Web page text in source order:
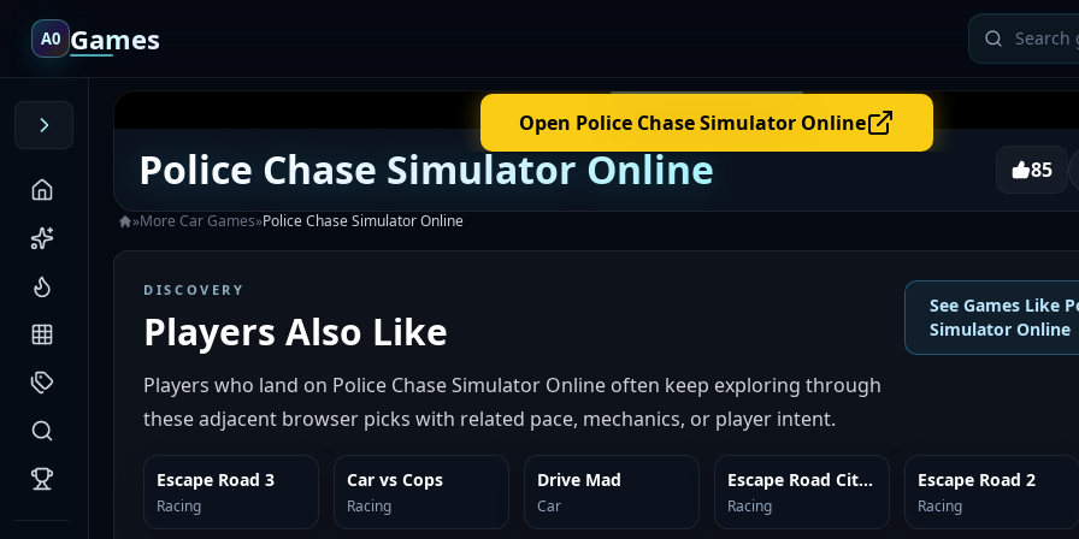
A0 Games
Open Police Chase Simulator Online
Police Chase Simulator Online 85
»More CarGames»Police Chase Simulator Online
DISCOVERY
Players Also Like
Players who land on Police Chase Simulator Online often keep exploring through
these adjacent browser picks with related pace, mechanics, or player intent.
See Games Like
Simulator Online
SIMILAR
Escape Road 3
Racing
SIMILAR
Car vs Cops
Racing
SIMILAR
Drive Mad
Car
SIMILAR Escape Road City 2
Racing
SIMILAR
Escape Road 2
Racing